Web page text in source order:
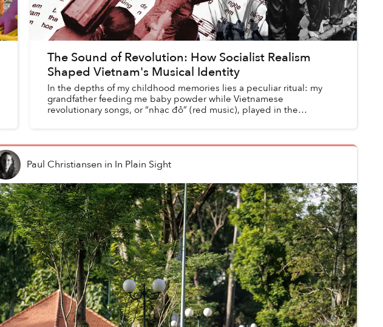
The Sound of Revolution: How Socialist Realism
Shaped Vietnam's Musical Identity
In the depths of my childhood memories lies a peculiar ritual: my
grandfather feeding me baby powder while Vietnamese
revolutionary songs, or “nhạc đỏ” (red music), played in the
Paul Christiansen in In Plain Sight